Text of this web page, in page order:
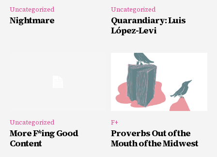
Uncategorized
Nightmare
Uncategorized
Quarandiary: Luis
López-Levi
Uncategorized
More F*ing Good
Content
F+
Proverbs Out of the
Mouth of the Midwest